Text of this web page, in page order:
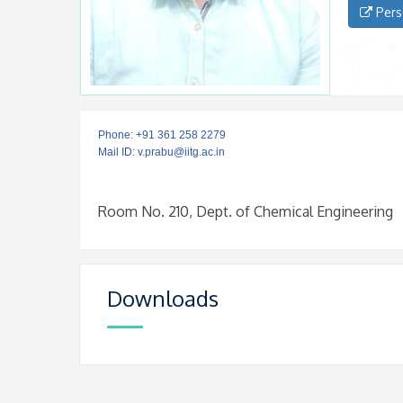
Phone: +91 361 258 2279
Mail ID: v.prabu@iitg.ac.in
Room No. 210, Dept. of Chemical Engineering
Downloads